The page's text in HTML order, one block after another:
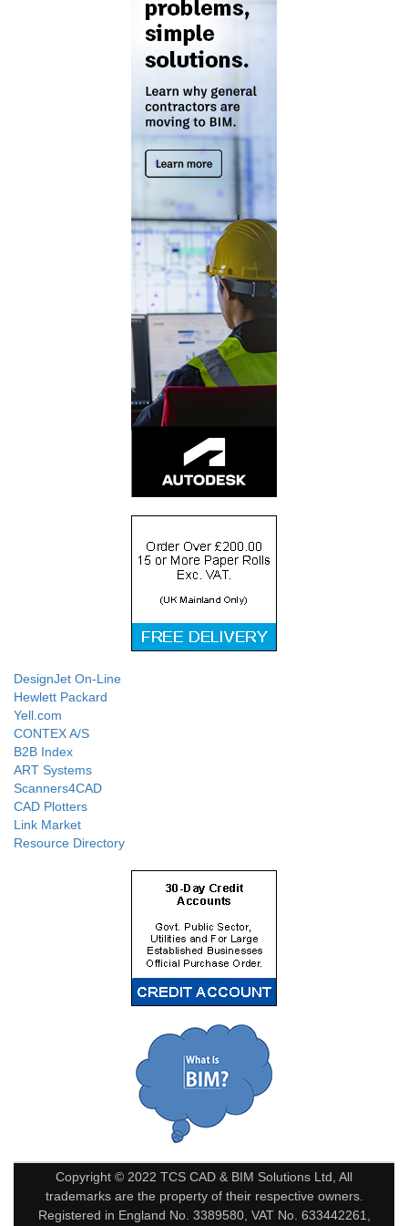
DesignJet On-Line
Hewlett Packard
Yell.com
CONTEX A/S
B2B Index
ART Systems
Scanners4CAD
CAD Plotters
Link Market
Resource Directory
Copyright © 2022 TCS CAD & BIM Solutions Ltd, All
trademarks are the property of their respective owners.
Registered in England No. 3389580, VAT No. 633442261,